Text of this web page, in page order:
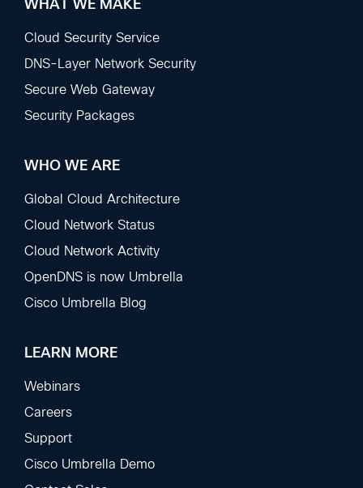
Footer
Sections
WHAT WE MAKE
Cloud Security Service
DNS-Layer Network Security
Secure Web Gateway
Security Packages
WHO WE ARE
Global Cloud Architecture
Cloud Network Status
Cloud Network Activity
OpenDNS is now Umbrella
Cisco Umbrella Blog
LEARN MORE
Webinars
Careers
Support
Cisco Umbrella Demo